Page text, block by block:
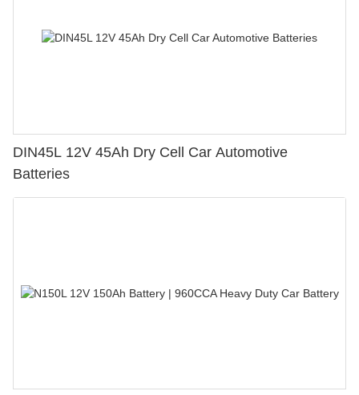
DIN45L 12V 45Ah Dry Cell Car Automotive
Batteries